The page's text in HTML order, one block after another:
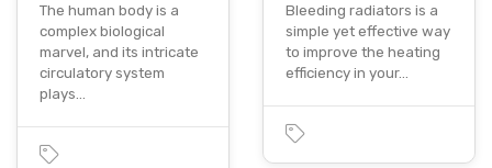
The human body is a
complex biological
marvel, and its intricate
circulatory system
plays…
Bleeding radiators is a
simple yet effective way
to improve the heating
efficiency in your…